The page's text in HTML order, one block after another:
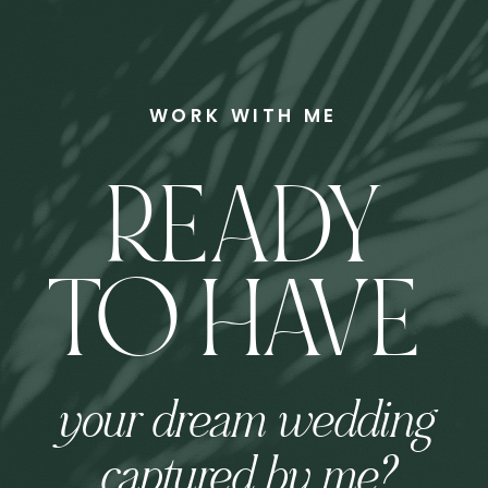
READY
TO HAVE
WORK WITH ME
your dream wedding
captured by me?